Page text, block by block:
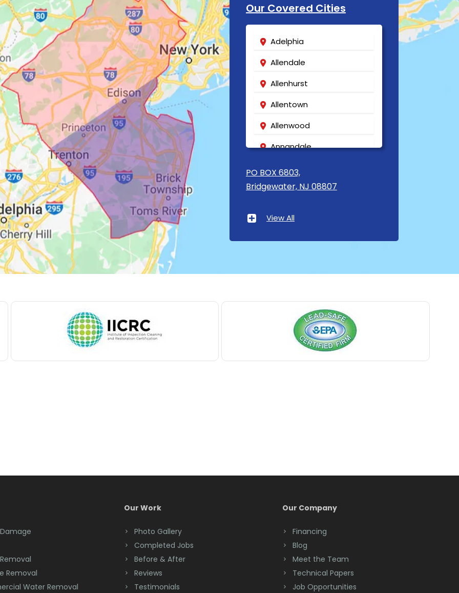
Our Covered Cities
Adelphia
Allendale
Allenhurst
Allentown
Allenwood
Annandale
Asbury
Asbury Park
Baptistown
Bedminster
Belford
Bloomsbury
Bound Brook
Brick
PO BOX 6803,
Bridgewater, NJ 08807
View All
Removal
Water Removal
Our Work
Photo Gallery
Completed Jobs
Before & After
Reviews
Testimonials
Our Company
Financing
Blog
Meet the Team
Technical Papers
Job Opportunities